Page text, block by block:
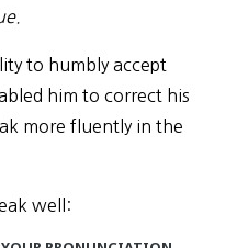
to humbly accept
him to correct his
more fluently in the
well: